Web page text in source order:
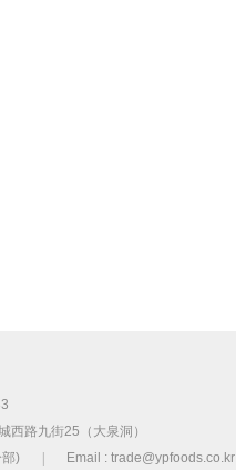
路九街25（大泉洞）
) Email : trade@ypfoods.co.kr